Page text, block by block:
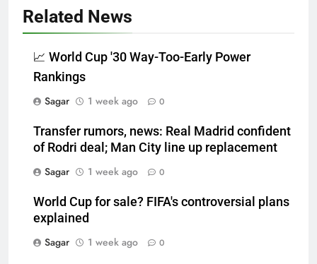
Related News
📈 World Cup '30 Way-Too-Early Power
Rankings
Sagar
1 week ago 0
Transfer rumors, news: Real Madrid confident
of Rodri deal; Man City line up replacement
Sagar
1 week ago 0
World Cup for sale? FIFA's controversial plans
explained
Sagar
1 week ago 0